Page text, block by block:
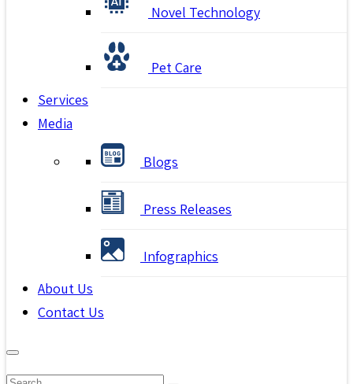
Novel Technology
Pet Care
Services
Media
Blogs
Press Releases
Infographics
About Us
Contact Us